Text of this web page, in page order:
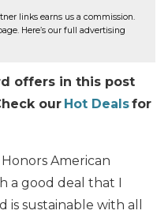
links earns us a commission.
Here’s our full advertising
offers in this post
our Hot Dealsfor
American
a good deal that I
sustainable with all